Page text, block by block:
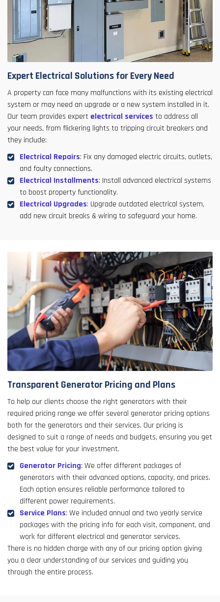
Expert Electrical Solutions for Every Need
A property can face many malfunctions with its existing electrical
system or may need an upgrade or a new system installed in it.
Our team provides expert electrical services to address all
your needs, from flickering lights to tripping circuit breakers and
they include:
Electrical Repairs: Fix any damaged electric circuits, outlets,
and faulty connections.
Electrical Installments: Install advanced electrical systems
to boost property functionality.
Electrical Upgrades: Upgrade outdated electrical system,
add new circuit breaks & wiring to safeguard your home.
Transparent Generator Pricing and Plans
To help our clients choose the right generators with their
required pricing range we offer several generator pricing options
both for the generators and their services. Our pricing is
designed to suit a range of needs and budgets, ensuring you get
the best value for your investment.
Generator Pricing: We offer different packages of
generators with their advanced options, capacity, and prices.
Each option ensures reliable performance tailored to
different power requirements.
Service Plans: We included annual and two yearly service
packages with the pricing info for each visit, component, and
work for different electrical and generator services.
There is no hidden charge with any of our pricing option giving
you a clear understanding of our services and guiding you
through the entire process.